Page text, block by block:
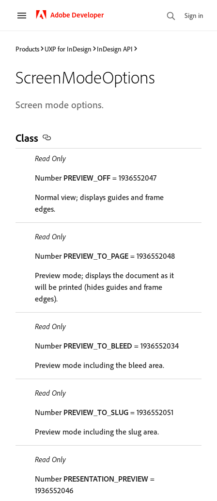
Adobe Developer Sign in
Products UXP for InDesign InDesign API
ScreenModeOptions
Screen mode options.
Class
Read Only
Number PREVIEW_OFF = 1936552047
Normal view; displays guides and frame
edges.
Read Only
Number PREVIEW_TO_PAGE = 1936552048
Preview mode; displays the document as it
will be printed (hides guides and frame
edges).
Read Only
Number PREVIEW_TO_BLEED = 1936552034
Preview mode including the bleed area.
Read Only
Number PREVIEW_TO_SLUG = 1936552051
Preview mode including the slug area.
Read Only
Number PRESENTATION_PREVIEW =
1936552046